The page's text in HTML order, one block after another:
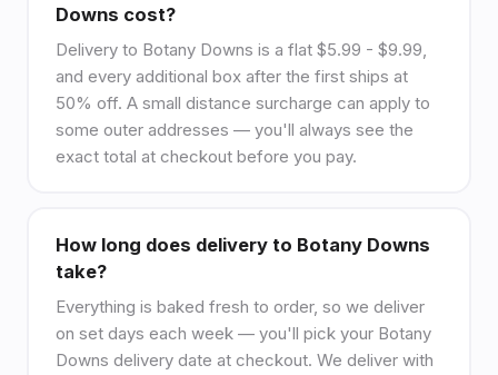
Downs cost?
Delivery to Botany Downs is a flat $5.99 - $9.99,
and every additional box after the first ships at
50% off. A small distance surcharge can apply to
some outer addresses — you'll always see the
exact total at checkout before you pay.
How long does delivery to Botany Downs
take?
Everything is baked fresh to order, so we deliver
on set days each week — you'll pick your Botany
Downs delivery date at checkout. We deliver with